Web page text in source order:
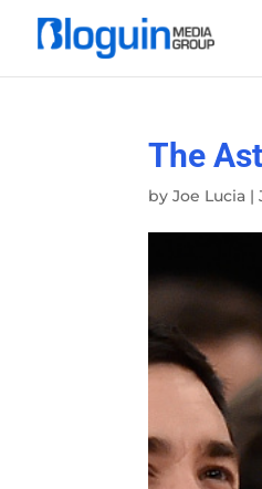
The
byJoe Lucia |